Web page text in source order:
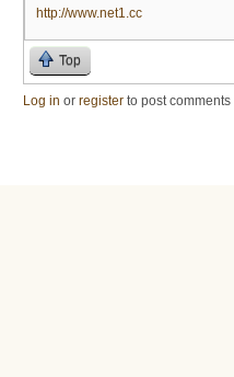
http://www.net1.cc
Top
Log in or register to post comments